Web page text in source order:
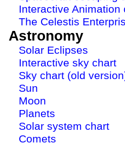
Interactive Animation
The Celestis
Astronomy
Solar Eclipses
Interactive sky chart
Sky chart (old
Sun
Moon
Planets
Solar system chart
Comets